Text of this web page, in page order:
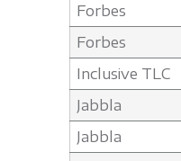
Forbes
Forbes
Inclusive TLC
Jabbla
Jabbla